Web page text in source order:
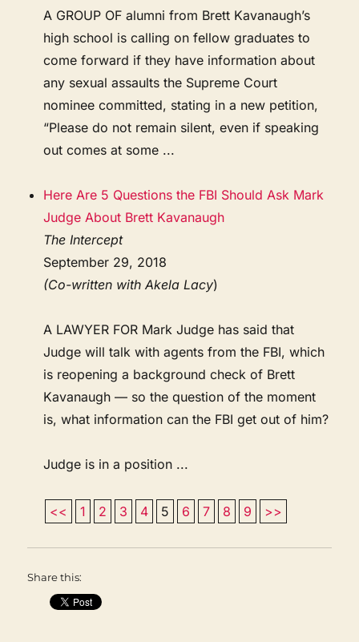
A GROUP OF alumni from Brett Kavanaugh’s
high school is calling on fellow graduates to
come forward if they have information about
any sexual assaults the Supreme Court
nominee committed, stating in a new petition,
“Please do not remain silent, even if speaking
out comes at some ...
Here Are 5 Questions the FBI Should Ask Mark
Judge About Brett Kavanaugh
The Intercept
September 29, 2018
(Co-written with Akela Lacy)
A LAWYER FOR Mark Judge has said that
Judge will talk with agents from the FBI, which
is reopening a background check of Brett
Kavanaugh — so the question of the moment
is, what information can the FBI get out of him?
Judge is in a position ...
<< 1 2 3 4 5 6 7 8 9 >>
Share this: